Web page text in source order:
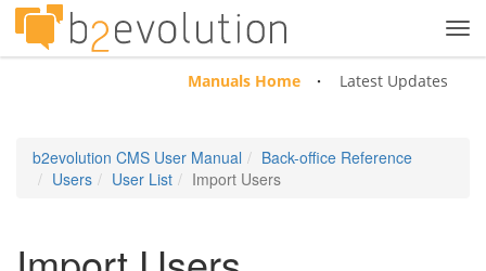
Manuals Home Latest Updates
b2evolution CMS User Manual
Back-office Reference
Users
User List Import Users